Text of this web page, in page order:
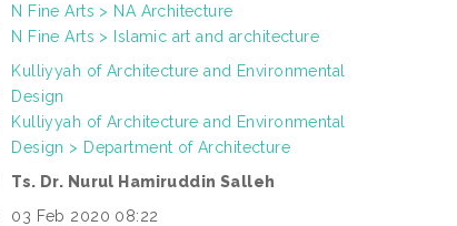
N Fine Arts > NA Architecture
N Fine Arts > Islamic art and architecture
Kulliyyah of Architecture and Environmental
Design
Kulliyyah of Architecture and Environmental
Design > Department of Architecture
Ts. Dr. Nurul Hamiruddin Salleh
03 Feb 2020 08:22